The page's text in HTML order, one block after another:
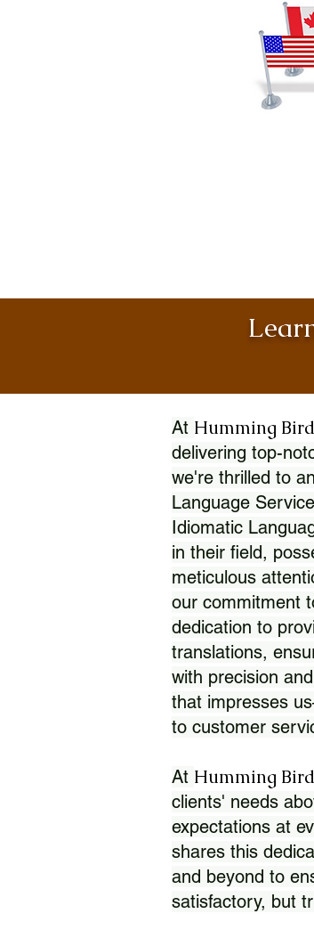
At Humming
delivering top-
we're thrilled to
Language
Idiomatic
in their field,
meticulous
our commitment
dedication to
translations,
with precision
that impresses
to customer
At Humming
clients' needs
expectations at
shares this
and beyond to
satisfactory, but